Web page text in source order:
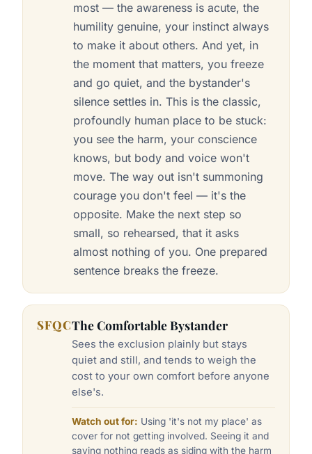
most — the awareness is acute, the
humility genuine, your instinct always
to make it about others. And yet, in
the moment that matters, you freeze
and go quiet, and the bystander's
silence settles in. This is the classic,
profoundly human place to be stuck:
you see the harm, your conscience
knows, but body and voice won't
move. The way out isn't summoning
courage you don't feel — it's the
opposite. Make the next step so
small, so rehearsed, that it asks
almost nothing of you. One prepared
sentence breaks the freeze.
SFQCThe Comfortable Bystander
Sees the exclusion plainly but stays
quiet and still, and tends to weigh the
cost to your own comfort before anyone
else's.
Watch out for: Using 'it's not my place' as
cover for not getting involved. Seeing it and
saying nothing reads as siding with the harm